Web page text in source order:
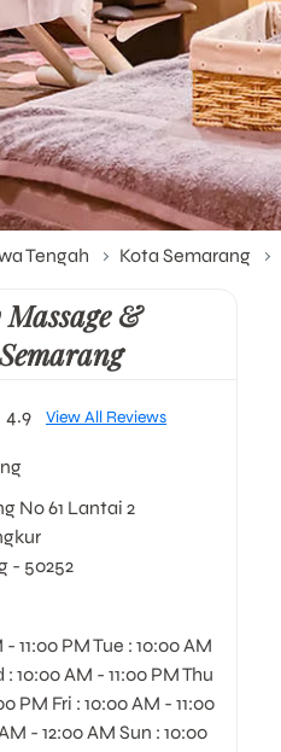
Tengah Kota Semarang
&
4.9 View All Reviews
No 61 Lantai 2
- 50252
11:00 PM Tue : 10:00 AM
: 10:00 AM - 11:00 PM Thu
PM Fri : 10:00 AM - 11:00
- 12:00 AM Sun : 10:00